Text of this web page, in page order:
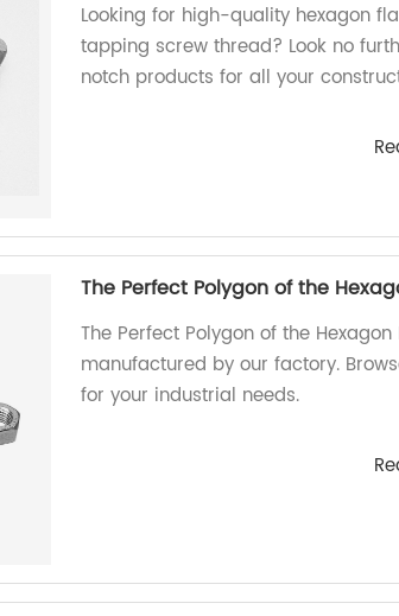
Looking for high-quality hexagon
tapping screw thread? Look no
notch products for all your
The Perfect Polygon of the
The Perfect Polygon of the
manufactured by our factory.
for your industrial needs.